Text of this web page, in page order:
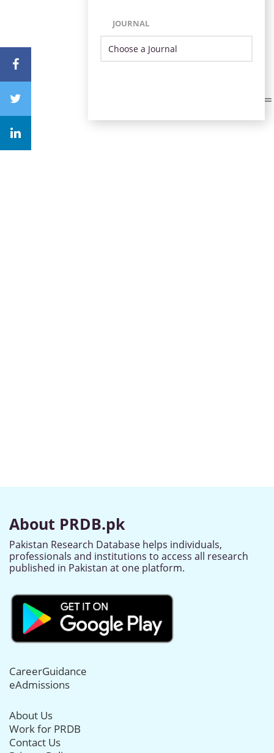
JOURNAL
About PRDB.pk
Pakistan Research Database helps individuals,
professionals and institutions to access all research
published in Pakistan at one platform.
CareerGuidance
eAdmissions
About Us
Work for PRDB
Contact Us